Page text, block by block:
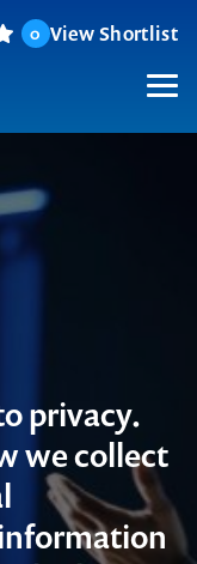
0 View Shortlist
privacy.
we collect